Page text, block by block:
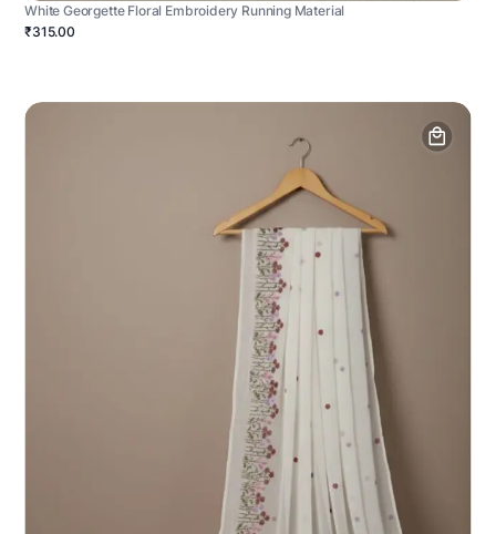
White Georgette Floral Embroidery Running Material
₹315.00